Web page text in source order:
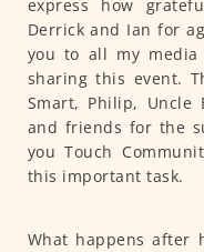
express how
Derrick and Ian for
you to all my
sharing this event.
Smart, Philip, Uncle
and friends for the
you Touch
this important task.
What happens after